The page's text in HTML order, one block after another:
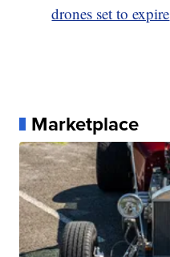
drones set to expire
Marketplace